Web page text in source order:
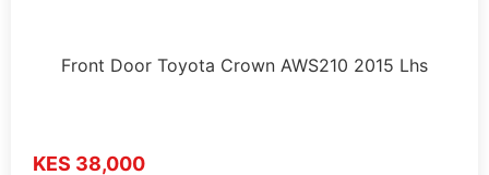
Front Door Toyota Crown AWS210 2015 Lhs
KES 38,000